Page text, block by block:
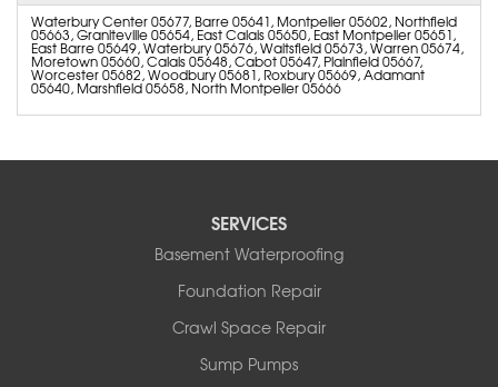
Waterbury Center 05677, Barre 05641, Montpelier 05602, Northfield
05663, Graniteville 05654, East Calais 05650, East Montpelier 05651,
East Barre 05649, Waterbury 05676, Waitsfield 05673, Warren 05674,
Moretown 05660, Calais 05648, Cabot 05647, Plainfield 05667,
Worcester 05682, Woodbury 05681, Roxbury 05669, Adamant
05640, Marshfield 05658, North Montpelier 05666
SERVICES
Basement Waterproofing
Foundation Repair
Crawl Space Repair
Sump Pumps